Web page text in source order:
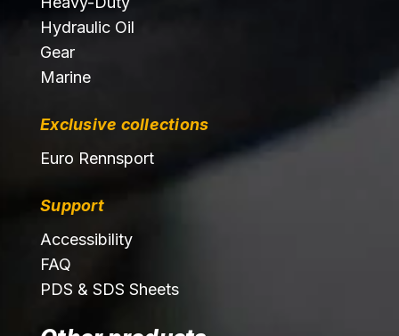
Hydraulic Oil
Gear
Marine
Exclusive collections
Euro Rennsport
Support
Accessibility
FAQ
PDS & SDS Sheets